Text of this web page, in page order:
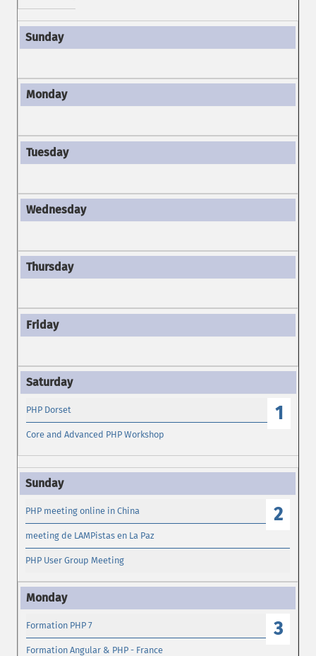
1
PHP Dorset
Core and Advanced PHP Workshop
2
PHP meeting online in China
meeting de LAMPistas en La Paz
PHP User Group Meeting
3
Formation PHP 7
Formation Angular & PHP - France